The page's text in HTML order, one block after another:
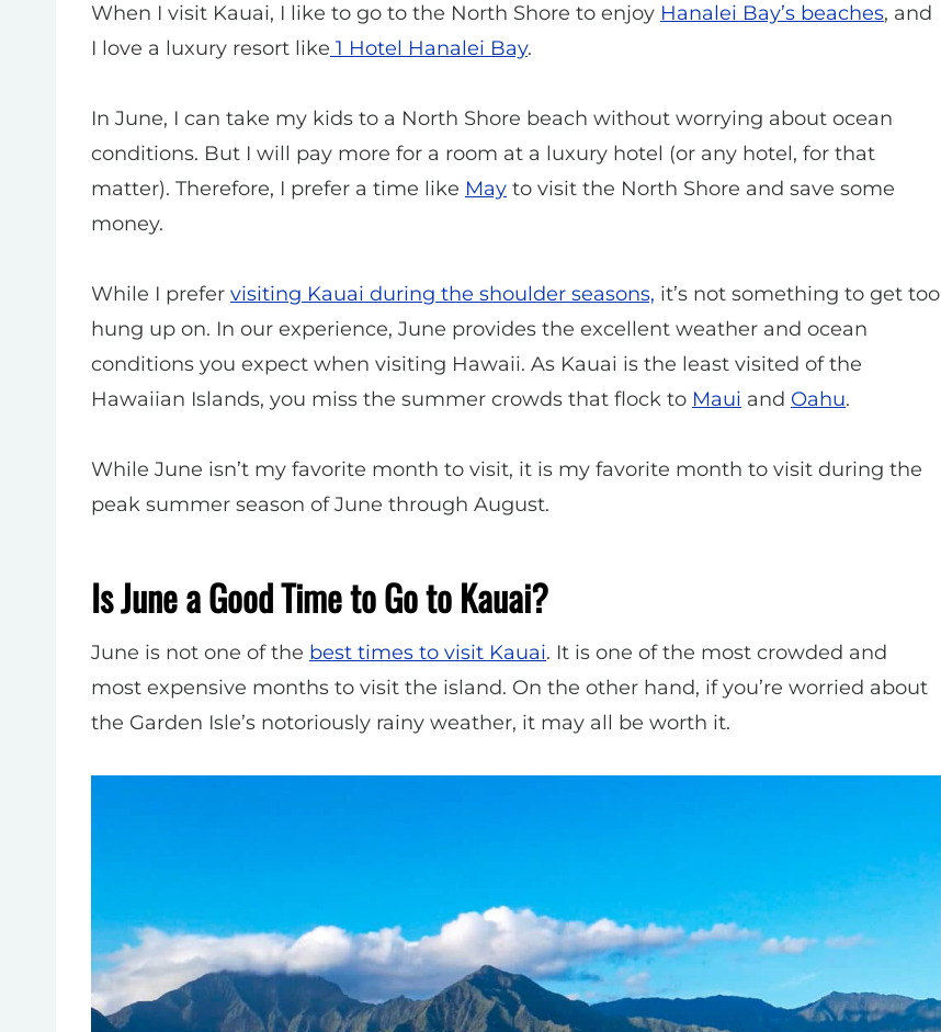
When I visit Kauai, I like to go to the North Shore to enjoy Hanalei Bay’s beaches, and
I love a luxury resort like 1 Hotel Hanalei Bay.
In June, I can take my kids to a North Shore beach without worrying about ocean
conditions. But I will pay more for a room at a luxury hotel (or any hotel, for that
matter). Therefore, I prefer a time like May to visit the North Shore and save some
money.
While I prefer visiting Kauai during the shoulder seasons, it’s not something to get too
hung up on. In our experience, June provides the excellent weather and ocean
conditions you expect when visiting Hawaii. As Kauai is the least visited of the
Hawaiian Islands, you miss the summer crowds that flock to Maui and Oahu.
While June isn’t my favorite month to visit, it is my favorite month to visit during the
peak summer season of June through August.
Is June a Good Time to Go to Kauai?
June is not one of the best times to visit Kauai. It is one of the most crowded and
most expensive months to visit the island. On the other hand, if you’re worried about
the Garden Isle’s notoriously rainy weather, it may all be worth it.